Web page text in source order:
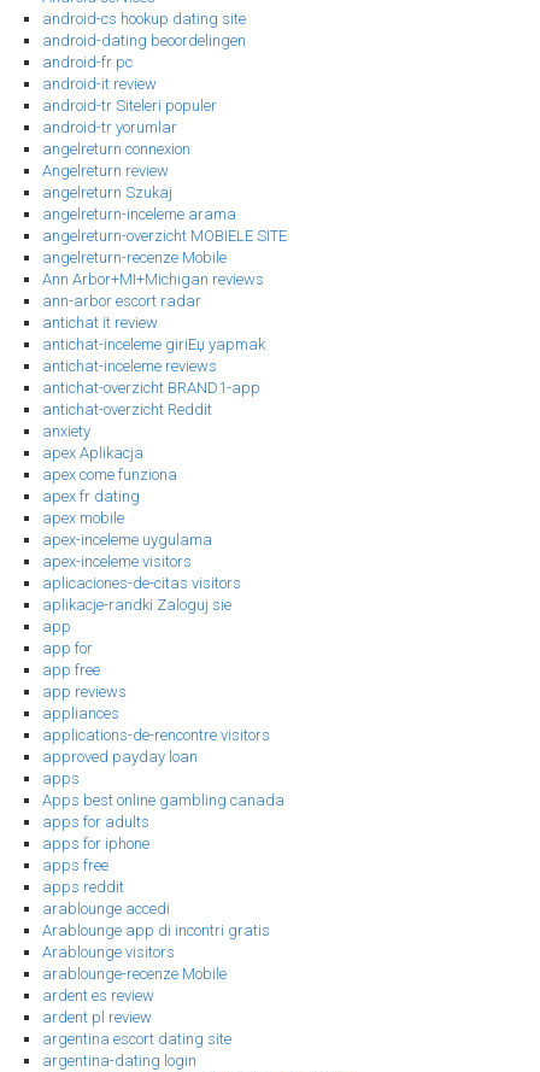
android-cs hookup dating site
android-dating beoordelingen
android-fr pc
android-it review
android-tr Siteleri populer
android-tr yorumlar
angelreturn connexion
Angelreturn review
angelreturn Szukaj
angelreturn-inceleme arama
angelreturn-overzicht MOBIELE SITE
angelreturn-recenze Mobile
Ann Arbor+MI+Michigan reviews
ann-arbor escort radar
antichat it review
antichat-inceleme giriЕџ yapmak
antichat-inceleme reviews
antichat-overzicht BRAND1-app
antichat-overzicht Reddit
anxiety
apex Aplikacja
apex come funziona
apex fr dating
apex mobile
apex-inceleme uygulama
apex-inceleme visitors
aplicaciones-de-citas visitors
aplikacje-randki Zaloguj sie
app
app for
app free
app reviews
appliances
applications-de-rencontre visitors
approved payday loan
apps
Apps best online gambling canada
apps for adults
apps for iphone
apps free
apps reddit
arablounge accedi
Arablounge app di incontri gratis
Arablounge visitors
arablounge-recenze Mobile
ardent es review
ardent pl review
argentina escort dating site
argentina-dating login